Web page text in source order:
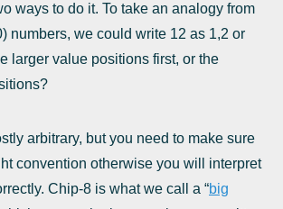
ways to do it. To take an analogy from
numbers, we could write 12 as 1,2 or
larger value positions first, or the
arbitrary, but you need to make sure
convention otherwise you will interpret
Chip-8 is what we call a “big